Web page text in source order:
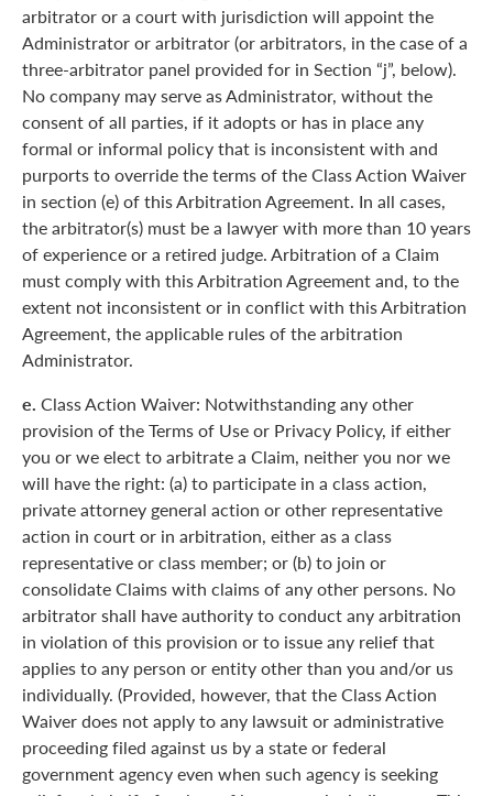
arbitrator or a court with jurisdiction will appoint the
Administrator or arbitrator (or arbitrators, in the case of a
three-arbitrator panel provided for in Section “j”, below).
No company may serve as Administrator, without the
consent of all parties, if it adopts or has in place any
formal or informal policy that is inconsistent with and
purports to override the terms of the Class Action Waiver
in section (e) of this Arbitration Agreement. In all cases,
the arbitrator(s) must be a lawyer with more than 10 years
of experience or a retired judge. Arbitration of a Claim
must comply with this Arbitration Agreement and, to the
extent not inconsistent or in conflict with this Arbitration
Agreement, the applicable rules of the arbitration
Administrator.
e. Class Action Waiver: Notwithstanding any other
provision of the Terms of Use or Privacy Policy, if either
you or we elect to arbitrate a Claim, neither you nor we
will have the right: (a) to participate in a class action,
private attorney general action or other representative
action in court or in arbitration, either as a class
representative or class member; or (b) to join or
consolidate Claims with claims of any other persons. No
arbitrator shall have authority to conduct any arbitration
in violation of this provision or to issue any relief that
applies to any person or entity other than you and/or us
individually. (Provided, however, that the Class Action
Waiver does not apply to any lawsuit or administrative
proceeding filed against us by a state or federal
government agency even when such agency is seeking